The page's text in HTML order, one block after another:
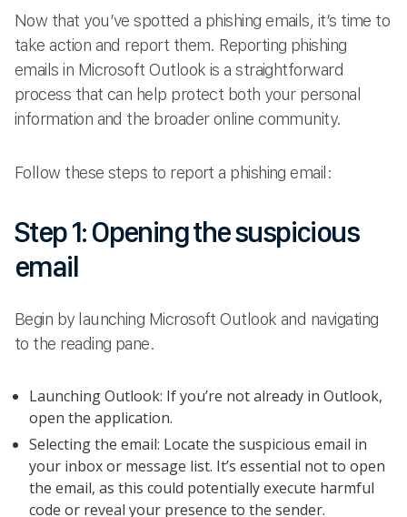
Now that you’ve spotted a phishing emails, it’s time to
take action and report them. Reporting phishing
emails in Microsoft Outlook is a straightforward
process that can help protect both your personal
information and the broader online community.
Follow these steps to report a phishing email:
Step 1: Opening the suspicious
email
Begin by launching Microsoft Outlook and navigating
to the reading pane.
Launching Outlook: If you’re not already in Outlook,
open the application.
Selecting the email: Locate the suspicious email in
your inbox or message list. It’s essential not to open
the email, as this could potentially execute harmful
code or reveal your presence to the sender.